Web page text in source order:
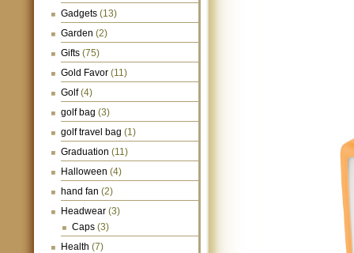
Gadgets (13)
Garden (2)
Gifts (75)
Gold Favor (11)
Golf(4)
golf bag (3)
golf travel bag (1)
Graduation (11)
Halloween (4)
hand fan (2)
Headwear (3)
Caps (3)
Health (7)